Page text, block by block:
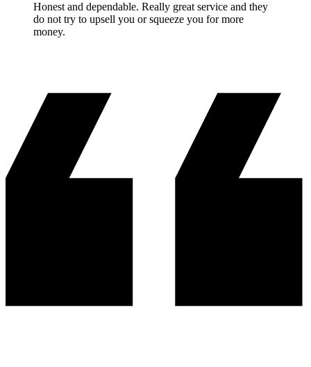
Honest and dependable. Really great service and they
do not try to upsell you or squeeze you for more
money.